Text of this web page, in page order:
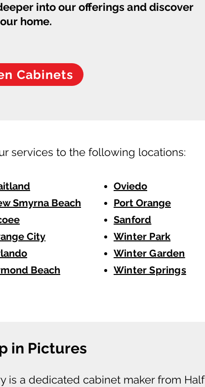
into our offerings and discover
home.
Cabinets
services to the following locations:
Smyrna Beach
City
Beach
Oviedo
Port Orange
Sanford
Winter Park
Winter Garden
Winter Springs
in Pictures
is a dedicated cabinet maker from Half